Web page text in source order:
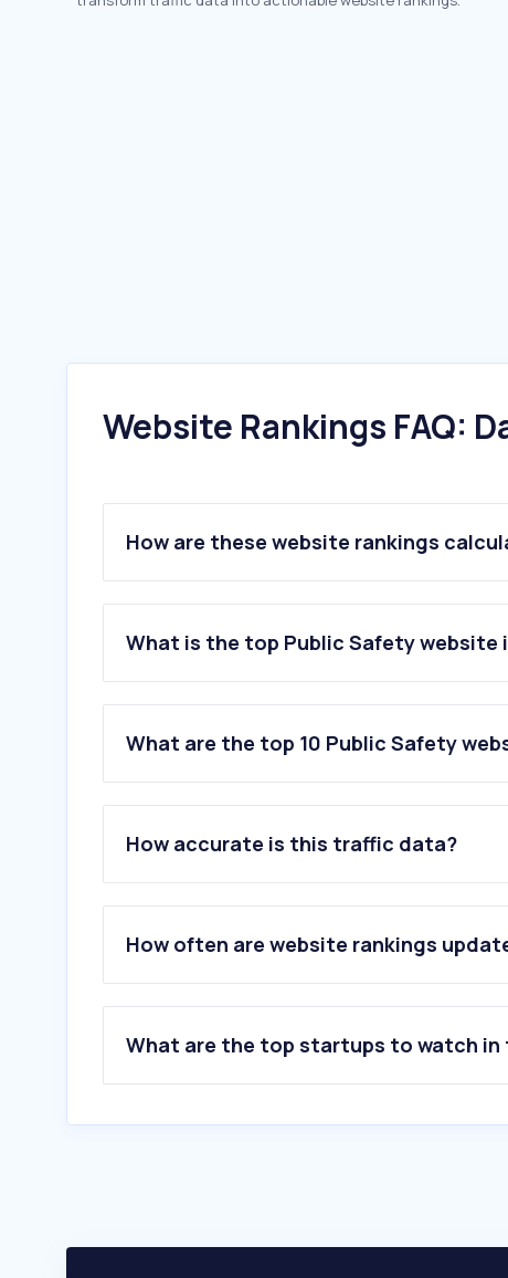
Website Rankings FAQ:
How are these website rankings
What is the top Public Safety website
What are the top 10 Public Safety
How accurate is this traffic data?
How often are website rankings
What are the top startups to watch in